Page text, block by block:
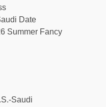
Date
Summer Fancy
Saudi